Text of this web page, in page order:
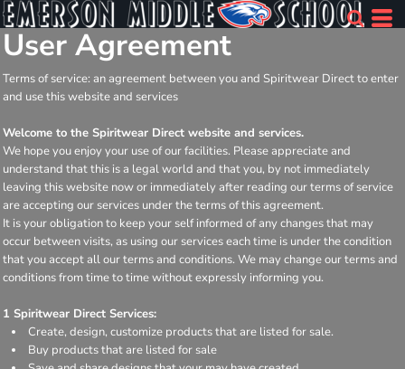
User Agreement
Terms of service: an agreement between you and Spiritwear Direct to enter
and use this website and services
Welcome to the Spiritwear Direct website and services.
We hope you enjoy your use of our facilities. Please appreciate and
understand that this is a legal world and that you, by not immediately
leaving this website now or immediately after reading our terms of service
are accepting our services under the terms of this agreement.
It is your obligation to keep your self informed of any changes that may
occur between visits, as using our services each time is under the condition
that you accept all our terms and conditions. We may change our terms and
conditions from time to time without expressly informing you.
1 Spiritwear Direct Services:
Create, design, customize products that are listed for sale.
Buy products that are listed for sale